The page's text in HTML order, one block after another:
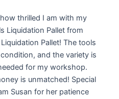
thrilled I am with my
Liquidation Pallet from
Pallet! The tools
and the variety is
for my workshop.
is unmatched! Special
Susan for her patience